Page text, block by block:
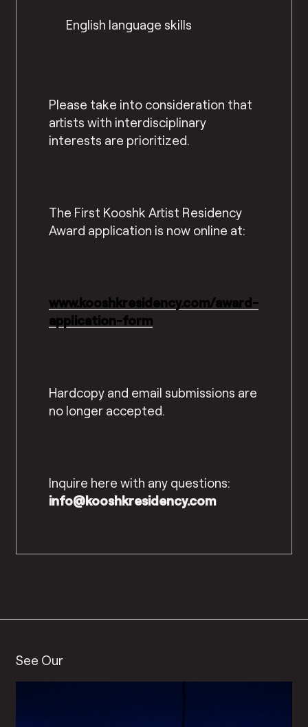
English language skills
Please take into consideration that
artists with interdisciplinary
interests are prioritized.
The First Kooshk Artist Residency
Award application is now online at:
www.kooshkresidency.com/award-
application-form
Hardcopy and email submissions are
no longer accepted.
Inquire here with any questions:
info@kooshkresidency.com
See Our